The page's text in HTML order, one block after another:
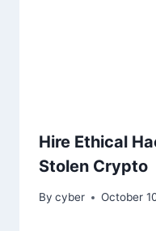
Hire Ethical
Stolen Crypto
By cyber October